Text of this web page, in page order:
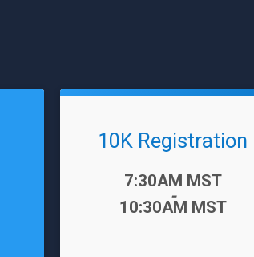
10K Registration
7:30AM MST
-
10:30AM MST